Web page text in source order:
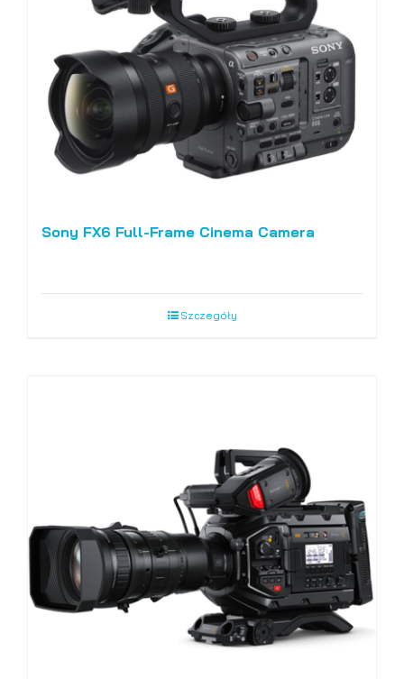
Sony FX6 Full-Frame Cinema Camera
Szczegóły